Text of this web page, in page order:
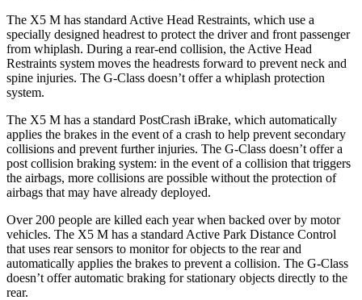
The X5 M has standard Active Head Restraints, which use a
specially designed headrest to protect the driver and front passenger
from whiplash. During a rear-end collision, the Active Head
Restraints system moves the headrests forward to prevent neck and
spine injuries. The G-Class doesn’t offer a whiplash protection
system.
The X5 M has a standard PostCrash iBrake, which automatically
applies the brakes in the event of a crash to help prevent secondary
collisions and prevent further injuries. The G-Class doesn’t offer a
post collision braking system: in the event of a collision that triggers
the airbags, more collisions are possible without the protection of
airbags that may have already deployed.
Over 200 people are killed each year when backed over by motor
vehicles. The X5 M has a standard Active Park Distance Control
that uses rear sensors to monitor for objects to the rear and
automatically applies the brakes to prevent a collision. The G-Class
doesn’t offer automatic braking for stationary objects directly to the
rear.